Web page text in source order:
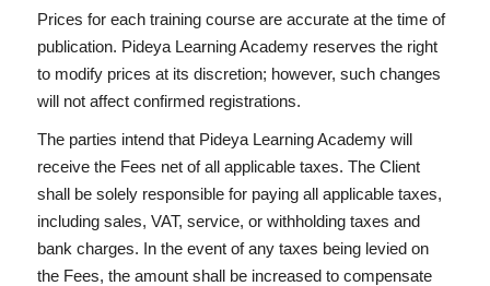
Prices for each training course are accurate at the time of
publication. Pideya Learning Academy reserves the right
to modify prices at its discretion; however, such changes
will not affect confirmed registrations.
The parties intend that Pideya Learning Academy will
receive the Fees net of all applicable taxes. The Client
shall be solely responsible for paying all applicable taxes,
including sales, VAT, service, or withholding taxes and
bank charges. In the event of any taxes being levied on
the Fees, the amount shall be increased to compensate